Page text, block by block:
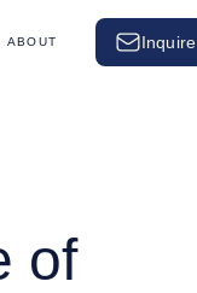
ABOUT Inquire
of